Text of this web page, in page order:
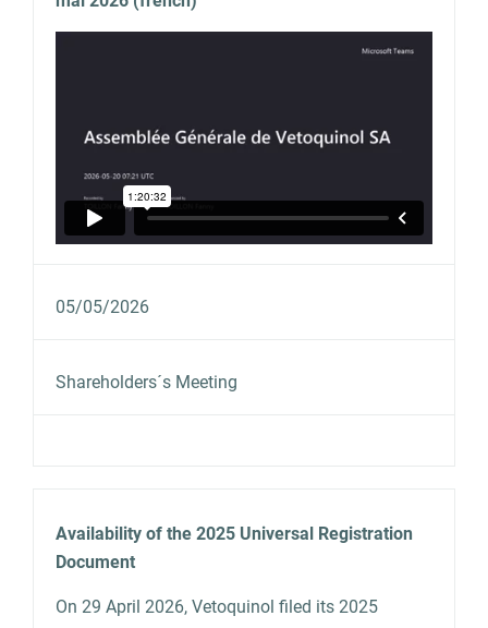
05/05/2026
Shareholders´s Meeting
Availability of the 2025 Universal Registration
Document
On 29 April 2026, Vetoquinol filed its 2025